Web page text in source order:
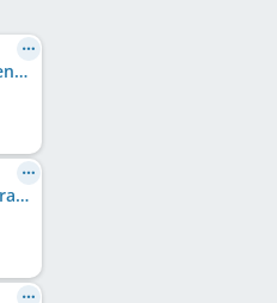
Eden aus dem Hexenhaus
Edith z Údolní přehrady